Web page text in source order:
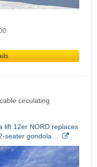
circulating
lift 12er NORD replaces
seater gondola…